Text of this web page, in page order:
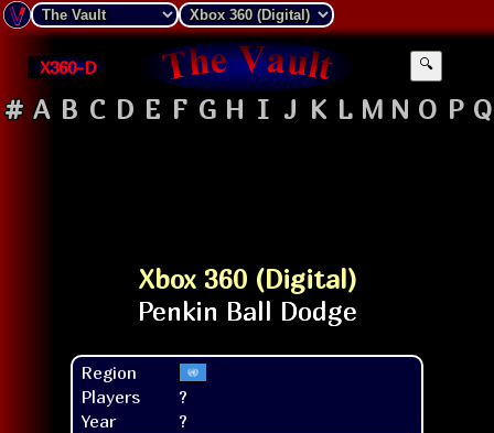
X360-D 🔍
# A B C D E F G H I J K L M N O P Q
Xbox 360 (Digital)
Region
Players
?
Year
?